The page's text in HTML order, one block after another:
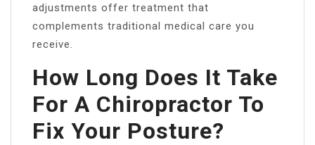
adjustments offer treatment that
complements traditional medical care you
receive.
How Long Does It Take
For A Chiropractor To
Fix Your Posture?